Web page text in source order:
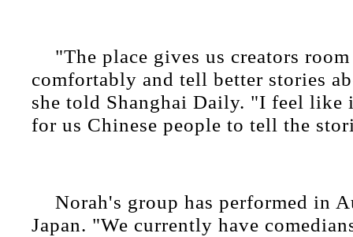
"The place gives us creators
comfortably and tell better stories
she told Shanghai Daily. "I feel like
for us Chinese people to tell the
Norah's group has performed in
Japan. "We currently have